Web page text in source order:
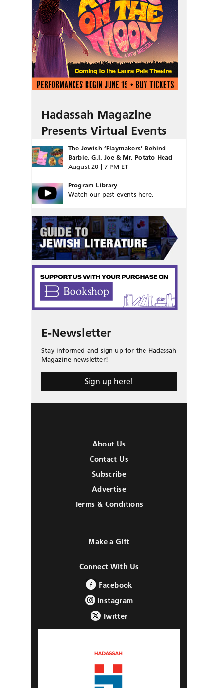
Hadassah Magazine
Presents Virtual Events
The Jewish ‘Playmakers’ Behind
Barbie, G.I. Joe & Mr. Potato Head
August 20 | 7 PM ET
Program Library
Watch our past events here.
E-Newsletter
Stay informed and sign up for the Hadassah
Magazine newsletter!
Sign up here!
About Us
Contact Us
Subscribe
Advertise
Terms & Conditions
Make a Gift
Connect With Us
Facebook
Instagram
Twitter